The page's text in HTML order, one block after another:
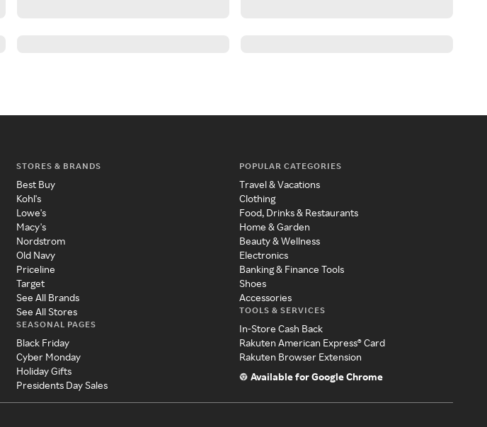
STORES & BRANDS
Best Buy
Kohl's
Lowe's
Macy's
Nordstrom
Old Navy
Priceline
Target
See All Brands
See All Stores
SEASONAL PAGES
Black Friday
Cyber Monday
Holiday Gifts
Presidents Day Sales
POPULAR CATEGORIES
Travel & Vacations
Clothing
Food, Drinks & Restaurants
Home & Garden
Beauty & Wellness
Electronics
Banking & Finance Tools
Shoes
Accessories
TOOLS & SERVICES
In-Store Cash Back
Rakuten American Express® Card
Rakuten Browser Extension
Available for Google Chrome